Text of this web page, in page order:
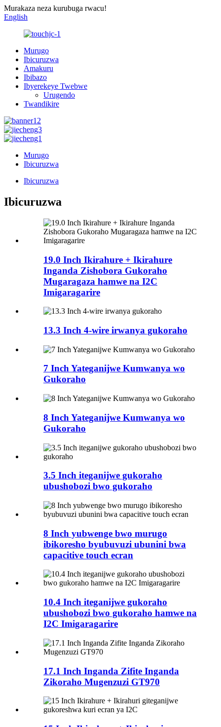
Murakaza neza kurubuga rwacu!
English
Murugo
Ibicuruzwa
Amakuru
Ibibazo
Ibyerekeye Twebwe
Urugendo
Twandikire
Murugo
Ibicuruzwa
Ibicuruzwa
Ibicuruzwa
19.0 Inch Ikirahure + Ikirahure
Inganda Zishobora Gukoraho
Mugaragaza hamwe na I2C
Imigaragarire
13.3 Inch 4-wire irwanya gukoraho
7 Inch Yateganijwe Kumwanya wo
Gukoraho
8 Inch Yateganijwe Kumwanya wo
Gukoraho
3.5 Inch iteganijwe gukoraho
ubushobozi bwo gukoraho
8 Inch yubwenge bwo murugo
ibikoresho byubuvuzi ubunini bwa
capacitive touch ecran
10.4 Inch iteganijwe gukoraho
ubushobozi bwo gukoraho hamwe na
I2C Imigaragarire
17.1 Inch Inganda Zifite Inganda
Zikoraho Mugenzuzi GT970